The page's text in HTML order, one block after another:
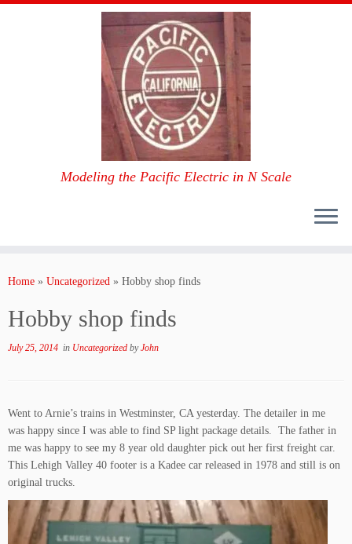
Modeling the Pacific Electric in N Scale
Home » Uncategorized » Hobby shop finds
Hobby shop finds
July 25, 2014 in Uncategorized byJohn
Went to Arnie’s trains in Westminster, CA yesterday. The detailer in me
was happy since I was able to find SP light package details. The father in
me was happy to see my 8 year old daughter pick out her first freight car.
This Lehigh Valley 40 footer is a Kadee car released in 1978 and still is on
original trucks.